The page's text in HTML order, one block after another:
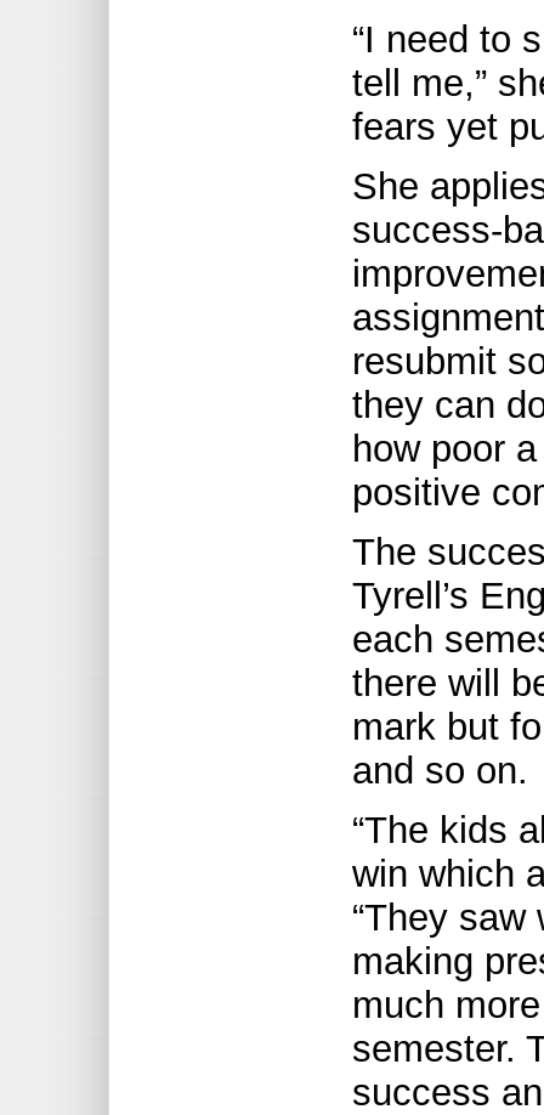
“I need to
tell me,”
fears yet
She
success-
resubmit
they can
how poor
positive
The
Tyrell’s
each
there will
mark but
and so on.
“The kids
win which
“They
making
much
semester.
success